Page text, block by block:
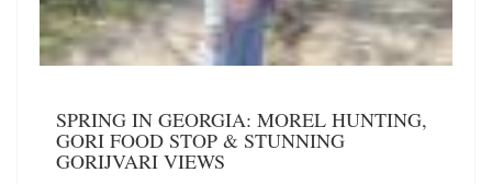
SPRING IN GEORGIA: MOREL HUNTING,
GORI FOOD STOP & STUNNING
GORIJVARI VIEWS